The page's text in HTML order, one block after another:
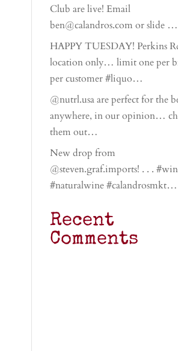
Club are live! Email
ben@calandros.com or slide …
HAPPY TUESDAY! Perkins
location only… limit one per
per customer #liquo…
@nutrl.usa are perfect for the
anywhere, in our opinion…
them out…
New drop from
@steven.graf.imports! . . .
#naturalwine #calandrosmkt…
Recent
Comments